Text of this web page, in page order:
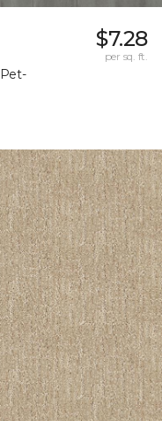
$7.28
per sq. ft.